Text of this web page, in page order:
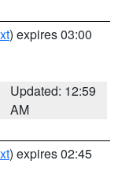
) expires 03:00
Updated: 12:59
AM
) expires 02:45